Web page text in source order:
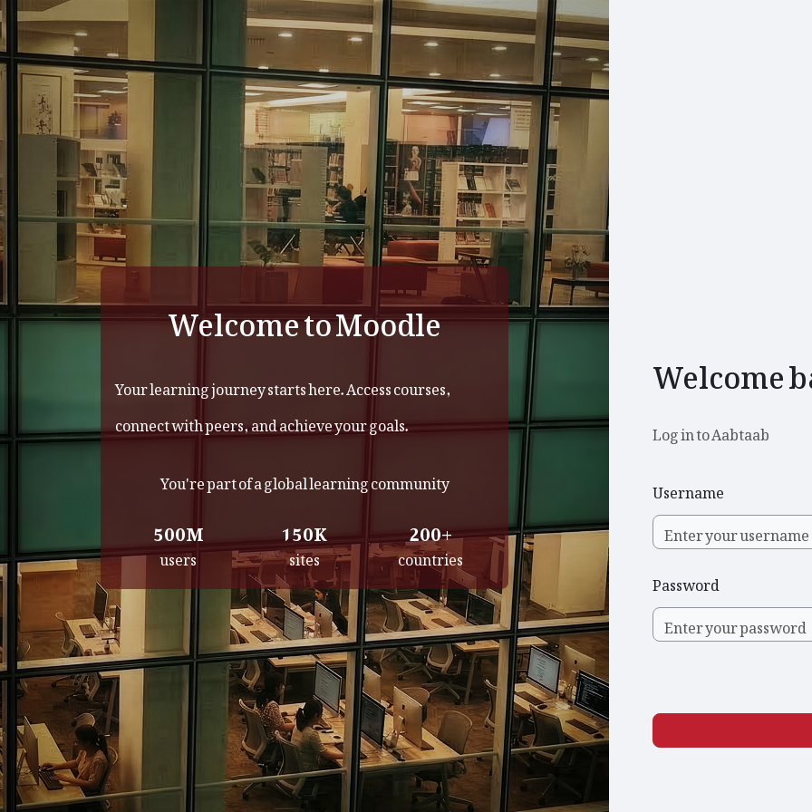
Skip to main content
Welcome to Moodle
Your learning journey starts here. Access courses,
connect with peers, and achieve your goals.
You're part of a global learning community
500M
users
150K
sites
200+
countries
Welcome
Log in to Aabtaab
Username
Password